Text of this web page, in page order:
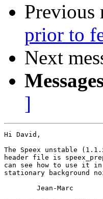
Previous
prior to
Next
]
Hi David,
The Speex unstable
header file is
can see how to use it
stationary background